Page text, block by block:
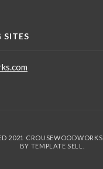
2021
BY TEMPLATE SELL